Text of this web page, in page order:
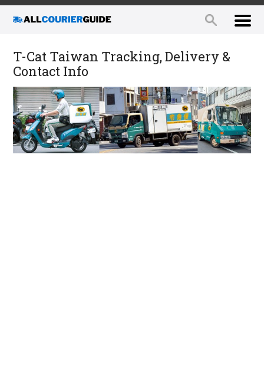
T-Cat Taiwan Tracking, Delivery &
Contact Info